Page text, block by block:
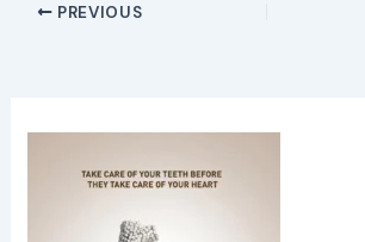
PREVIOUS